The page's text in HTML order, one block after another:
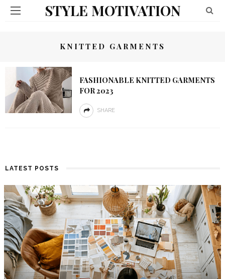
STYLE MOTIVATION
KNITTED GARMENTS
FASHIONABLE KNITTED GARMENTS
FOR 2023
SHARE
LATEST POSTS